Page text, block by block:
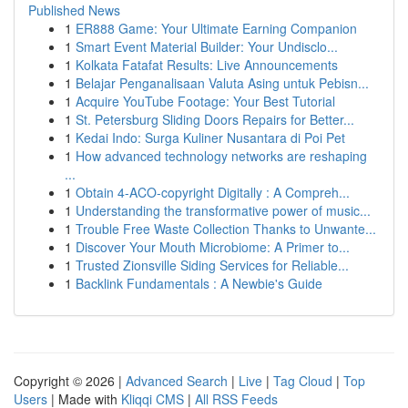
Published News
1 ER888 Game: Your Ultimate Earning Companion
1 Smart Event Material Builder: Your Undisclo...
1 Kolkata Fatafat Results: Live Announcements
1 Belajar Penganalisaan Valuta Asing untuk Pebisn...
1 Acquire YouTube Footage: Your Best Tutorial
1 St. Petersburg Sliding Doors Repairs for Better...
1 Kedai Indo: Surga Kuliner Nusantara di Poi Pet
1 How advanced technology networks are reshaping
...
1 Obtain 4-ACO-copyright Digitally : A Compreh...
1 Understanding the transformative power of music...
1 Trouble Free Waste Collection Thanks to Unwante...
1 Discover Your Mouth Microbiome: A Primer to...
1 Trusted Zionsville Siding Services for Reliable...
1 Backlink Fundamentals : A Newbie's Guide
Copyright © 2026 | Advanced Search | Live | Tag Cloud | Top
Users | Made with Kliqqi CMS | All RSS Feeds